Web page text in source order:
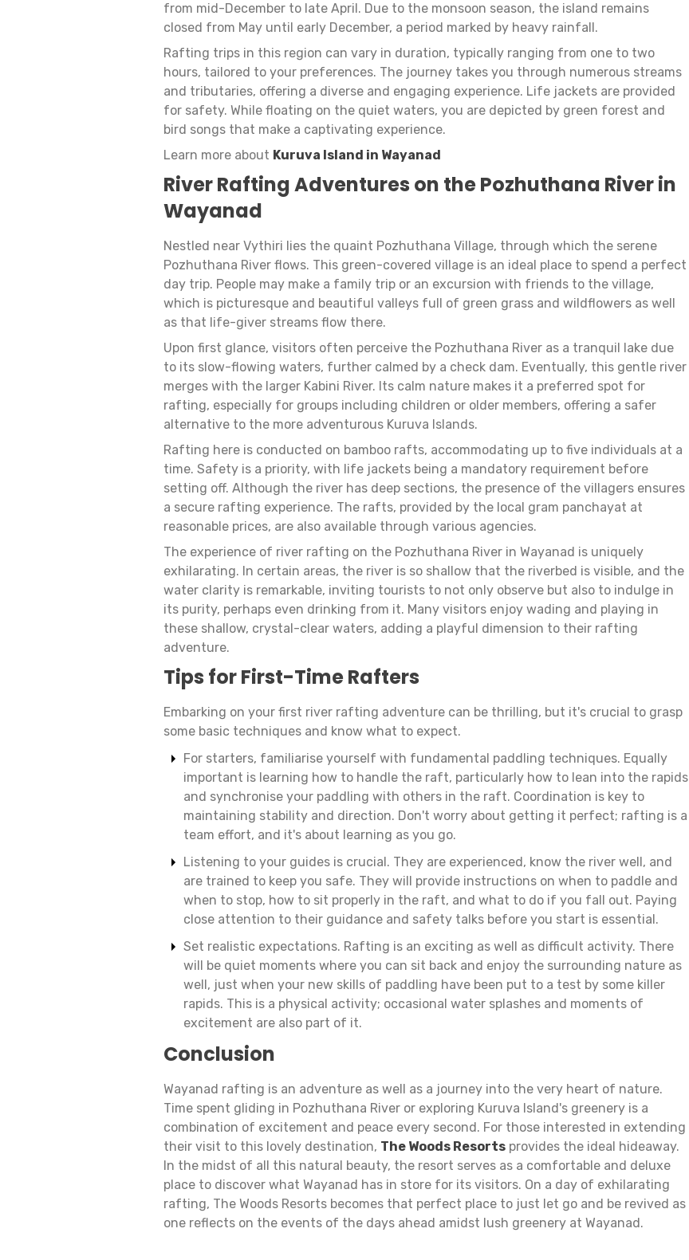
from mid-December to late April. Due to the monsoon season, the island remains
closed from May until early December, a period marked by heavy rainfall.
Rafting trips in this region can vary in duration, typically ranging from one to two
hours, tailored to your preferences. The journey takes you through numerous streams
and tributaries, offering a diverse and engaging experience. Life jackets are provided
for safety. While floating on the quiet waters, you are depicted by green forest and
bird songs that make a captivating experience.
Learn more about Kuruva Island in Wayanad
River Rafting Adventures on the Pozhuthana River in
Wayanad
Nestled near Vythiri lies the quaint Pozhuthana Village, through which the serene
Pozhuthana River flows. This green-covered village is an ideal place to spend a perfect
day trip. People may make a family trip or an excursion with friends to the village,
which is picturesque and beautiful valleys full of green grass and wildflowers as well
as that life-giver streams flow there.
Upon first glance, visitors often perceive the Pozhuthana River as a tranquil lake due
to its slow-flowing waters, further calmed by a check dam. Eventually, this gentle river
merges with the larger Kabini River. Its calm nature makes it a preferred spot for
rafting, especially for groups including children or older members, offering a safer
alternative to the more adventurous Kuruva Islands.
Rafting here is conducted on bamboo rafts, accommodating up to five individuals at a
time. Safety is a priority, with life jackets being a mandatory requirement before
setting off. Although the river has deep sections, the presence of the villagers ensures
a secure rafting experience. The rafts, provided by the local gram panchayat at
reasonable prices, are also available through various agencies.
The experience of river rafting on the Pozhuthana River in Wayanad is uniquely
exhilarating. In certain areas, the river is so shallow that the riverbed is visible, and the
water clarity is remarkable, inviting tourists to not only observe but also to indulge in
its purity, perhaps even drinking from it. Many visitors enjoy wading and playing in
these shallow, crystal-clear waters, adding a playful dimension to their rafting
adventure.
Tips for First-Time Rafters
Embarking on your first river rafting adventure can be thrilling, but it's crucial to grasp
some basic techniques and know what to expect.
For starters, familiarise yourself with fundamental paddling techniques. Equally
important is learning how to handle the raft, particularly how to lean into the rapids
and synchronise your paddling with others in the raft. Coordination is key to
maintaining stability and direction. Don't worry about getting it perfect; rafting is a
team effort, and it's about learning as you go.
Listening to your guides is crucial. They are experienced, know the river well, and
are trained to keep you safe. They will provide instructions on when to paddle and
when to stop, how to sit properly in the raft, and what to do if you fall out. Paying
close attention to their guidance and safety talks before you start is essential.
Set realistic expectations. Rafting is an exciting as well as difficult activity. There
will be quiet moments where you can sit back and enjoy the surrounding nature as
well, just when your new skills of paddling have been put to a test by some killer
rapids. This is a physical activity; occasional water splashes and moments of
excitement are also part of it.
Conclusion
Wayanad rafting is an adventure as well as a journey into the very heart of nature.
Time spent gliding in Pozhuthana River or exploring Kuruva Island's greenery is a
combination of excitement and peace every second. For those interested in extending
their visit to this lovely destination, The Woods Resortsprovides the ideal hideaway.
In the midst of all this natural beauty, the resort serves as a comfortable and deluxe
place to discover what Wayanad has in store for its visitors. On a day of exhilarating
rafting, The Woods Resorts becomes that perfect place to just let go and be revived as
one reflects on the events of the days ahead amidst lush greenery at Wayanad.